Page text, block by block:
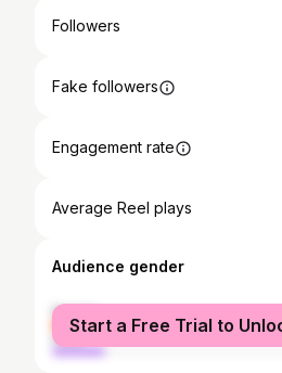
Followers
Fake followers
Engagement rate
Average Reel plays
Audience gender
female
male
Start a Free Trial to